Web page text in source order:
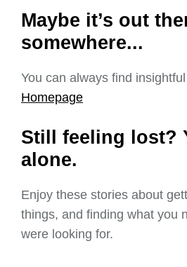
Maybe it’s out
somewhere...
You can always find
Homepage
Still feeling lost?
alone.
Enjoy these stories about
things, and finding what you
were looking for.